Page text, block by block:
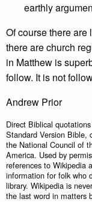
earthly
Of course there
there are church
in Matthew is
follow. It is not
Andrew Prior
Direct Biblical
Standard Version Bible,
the National Council of
America. Used by
references to Wikipedia
information for folk who
library. Wikipedia is
the last word in matters